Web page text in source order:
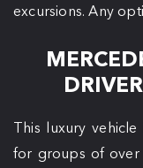
excursions. Any
This luxury
for groups of over